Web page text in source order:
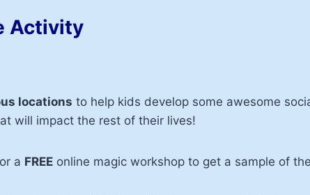
Activity
locations to help kids develop some awesome
will impact the rest of their lives!
a FREE online magic workshop to get a sample of